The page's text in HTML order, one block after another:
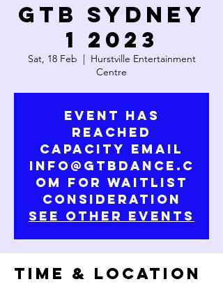
GTB SYDNEY
1 2023
Sat, 18 Feb
  |
Hurstville Entertainment
Centre
Event has
reached
capacity email
info@gtbdance.c
om for waitlist
consideration
See Other Events
Time & Location